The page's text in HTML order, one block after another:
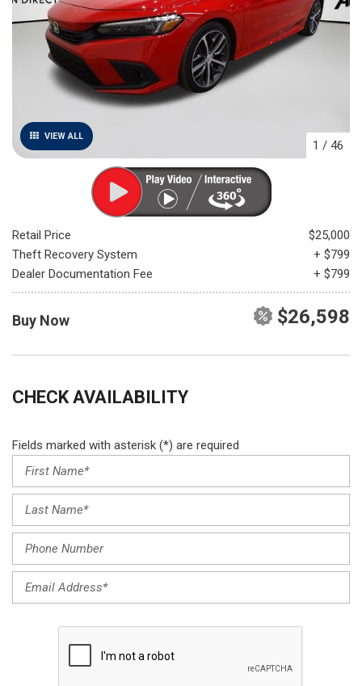
VIEW ALL
1 / 46
Retail Price
$25,000
Theft Recovery System
+ $799
Dealer Documentation Fee
+ $799
Buy Now $26,598
CHECK AVAILABILITY
Fields marked with asterisk (*) are required